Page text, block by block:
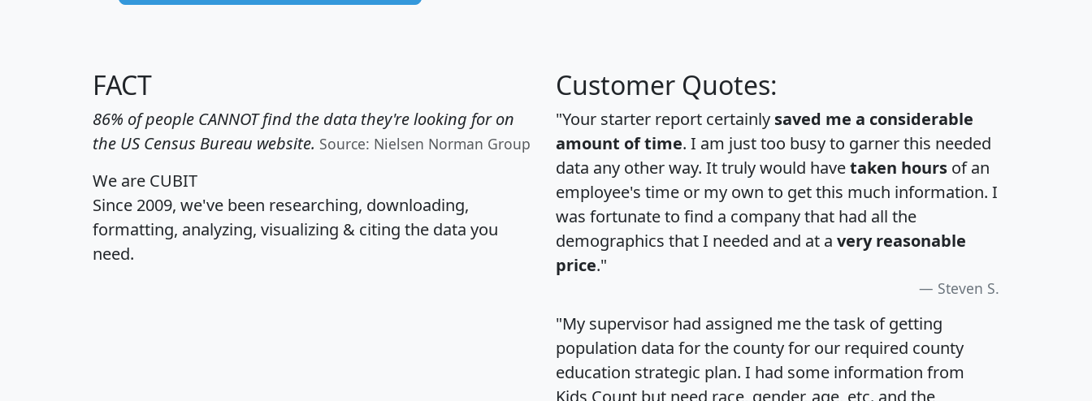
FACT
86% of people CANNOT find the data they're looking for on
the US Census Bureau website. Source: Nielsen Norman Group
We are CUBIT
Since 2009, we've been researching, downloading,
formatting, analyzing, visualizing & citing the data you
need.
Customer Quotes:
"Your starter report certainly saved me a considerable
amount of time. I am just too busy to garner this needed
data any other way. It truly would havetaken hours of an
employee's time or my own to get this much information. I
was fortunate to find a company that had all the
demographics that I needed and at a very reasonable
price."
Steven S.
"My supervisor had assigned me the task of getting
population data for the county for our required county
education strategic plan. I had some information from
Kids Count but need race, gender, age, etc. and the